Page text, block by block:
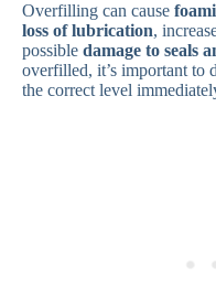
Overfilling can cause
loss of lubrication,
possible damage to seals
overfilled, it’s important to
the correct level